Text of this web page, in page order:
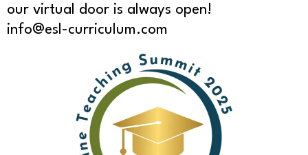
our virtual door is always open!
info@esl-curriculum.com